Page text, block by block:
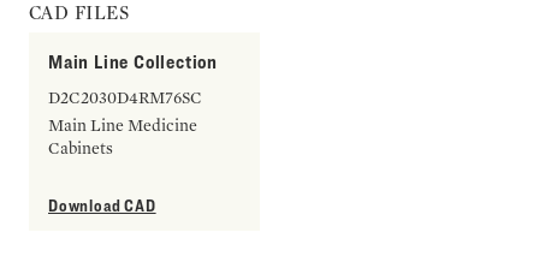
CAD FILES
Main Line Collection
D2C2030D4RM76SC
Main Line Medicine
Cabinets
Download CAD